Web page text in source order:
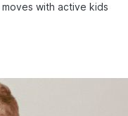
with active kids